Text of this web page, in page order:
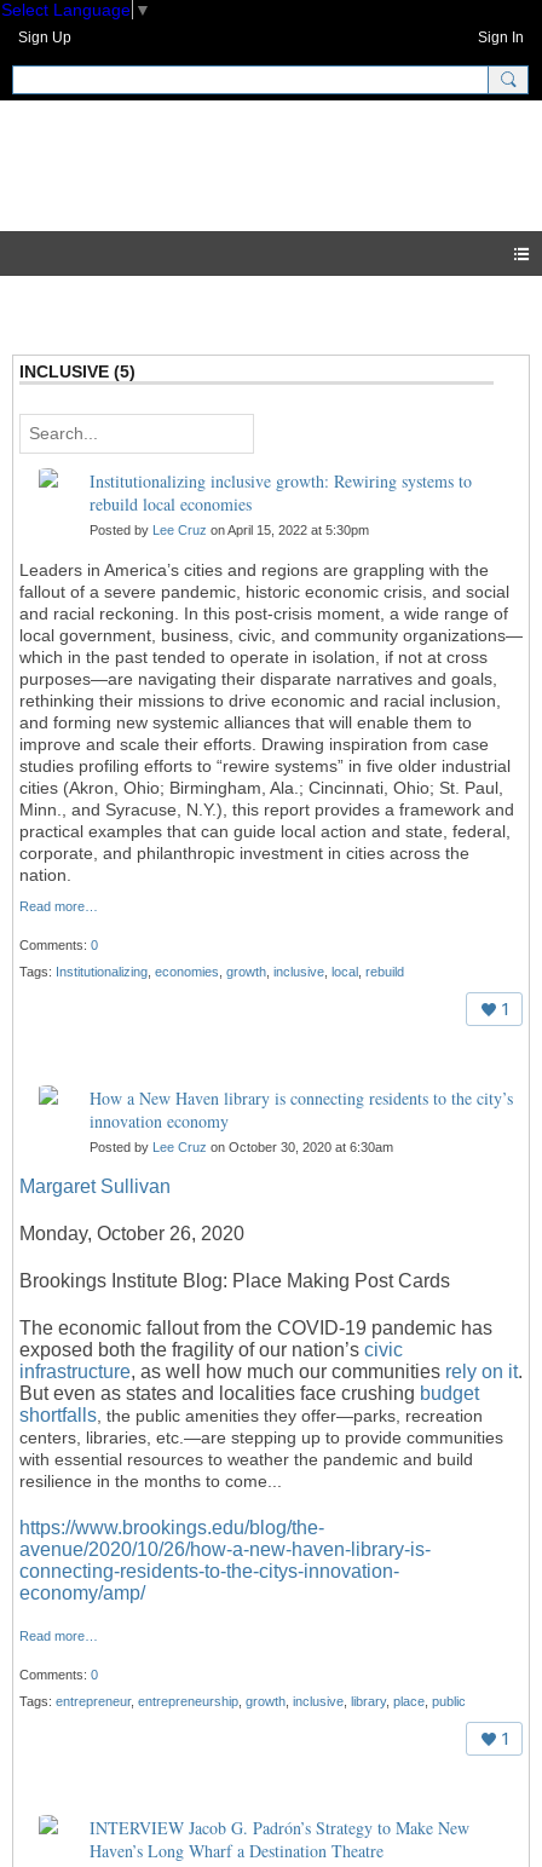
Select Language ▼
Sign Up Sign In
INCLUSIVE (5)
Institutionalizing inclusive growth: Rewiring systems to
rebuild local economies
Posted by Lee Cruz on April 15, 2022 at 5:30pm
L eaders in America’s cities and regions are grappling with the
fallout of a severe pandemic, historic economic crisis, and social
and racial reckoning. In this post-crisis moment, a wide range of
local government, business, civic, and community organizations—
which in the past tended to operate in isolation, if not at cross
purposes—are navigating their disparate narratives and goals,
rethinking their missions to drive economic and racial inclusion,
and forming new systemic alliances that will enable them to
improve and scale their efforts. Drawing inspiration from case
studies profiling efforts to “rewire systems” in five older industrial
cities (Akron, Ohio; Birmingham, Ala.; Cincinnati, Ohio; St. Paul,
Minn., and Syracuse, N.Y.), this report provides a framework and
practical examples that can guide local action and state, federal,
corporate, and philanthropic investment in cities across the
nation.
Read more…
Comments: 0
Tags: Institutionalizing economies growth inclusive local rebuild
1
How a New Haven library is connecting residents to the city’s
innovation economy
Posted by Lee Cruz on October 30, 2020 at 6:30am
Margaret Sullivan
Monday, October 26, 2020
Brookings Institute Blog: Place Making Post Cards
The economic fallout from the COVID-19 pandemic has
exposed both the fragility of our nation’s civic
infrastructure, as well how much our communities rely on it.
But even as states and localities face crushing budget
shortfalls , the public amenities they offer—parks, recreation
centers, libraries, etc.—are stepping up to provide communities
with essential resources to weather the pandemic and build
resilience in the months to come...
https://www.brookings.edu/blog/the-
avenue/2020/10/26/how-a-new-haven-library-is-
connecting-residents-to-the-citys-innovation-
economy/amp/
Read more…
Comments: 0
Tags: entrepreneur, entrepreneurship growth inclusive library, place public
1
INTERVIEW Jacob G. Padrón’s Strategy to Make New
Haven’s Long Wharf a Destination Theatre